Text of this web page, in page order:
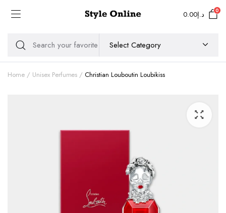
د.إ0.00 0
Home Unisex Perfumes Christian Louboutin Loubikiss